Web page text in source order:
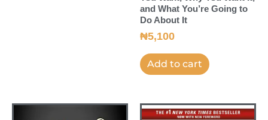
and What You’re Going to
Do About It
₦5,100
Add to cart